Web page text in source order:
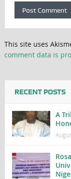
This site uses
comment data is
RECENT POSTS
A